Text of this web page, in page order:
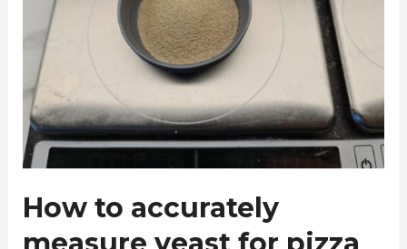
How to accurately
pizza
dough